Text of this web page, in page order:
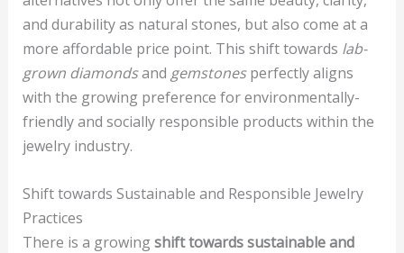
and durability as natural stones, but also come at a
more affordable price point. This shift towards lab-
grown diamondsand gemstonesperfectly aligns
with the growing preference for environmentally-
friendly and socially responsible products within the
jewelry industry.
Shift towards Sustainable and Responsible Jewelry
Practices
There is a growingshift towards sustainable and